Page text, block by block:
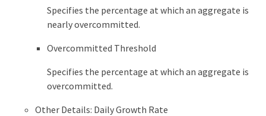
Specifies the percentage at which an aggregate is
nearly overcommitted.
Overcommitted Threshold
Specifies the percentage at which an aggregate is
overcommitted.
Other Details: Daily Growth Rate